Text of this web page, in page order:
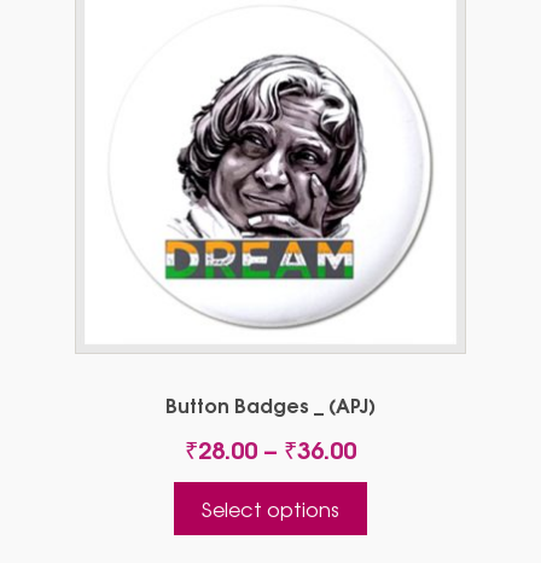
Button Badges _ (APJ)
₹28.00– ₹36.00Price
range:
through
Select options